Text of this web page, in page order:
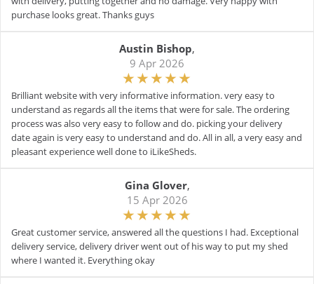
purchase looks great. Thanks guys
Austin Bishop,
9 Apr 2026
Brilliant website with very informative information. very easy to
understand as regards all the items that were for sale. The ordering
process was also very easy to follow and do. picking your delivery
date again is very easy to understand and do. All in all, a very easy and
pleasant experience well done to iLikeSheds.
Gina Glover,
15 Apr 2026
Great customer service, answered all the questions I had. Exceptional
delivery service, delivery driver went out of his way to put my shed
where I wanted it. Everything okay